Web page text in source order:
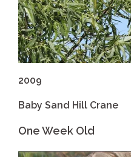
2009
Baby Sand Hill Crane
One Week Old